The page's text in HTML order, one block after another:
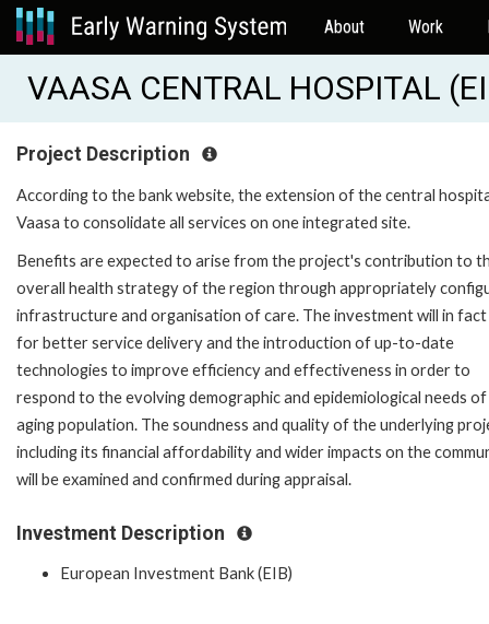
About Work
VAASA CENTRAL HOSPITAL
Project Description
According to the bank website, the extension of the central
Vaasa to consolidate all services on one integrated site.
Benefits are expected to arise from the project's contribution to
overall health strategy of the region through appropriately
infrastructure and organisation of care. The investment will in
for better service delivery and the introduction of up-to-date
technologies to improve efficiency and effectiveness in order to
respond to the evolving demographic and epidemiological needs of
aging population. The soundness and quality of the underlying
including its financial affordability and wider impacts on the
will be examined and confirmed during appraisal.
Investment Description
European Investment Bank (EIB)